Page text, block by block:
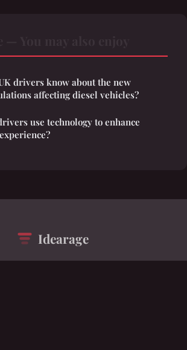
drivers know about the new
affecting diesel vehicles?
use technology to enhance
Idearage